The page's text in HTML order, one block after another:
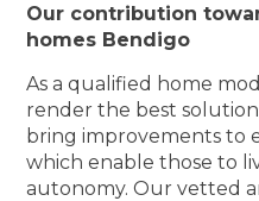
Our contribution
homes Bendigo
As a qualified home
render the best
bring improvements to
which enable those to
autonomy. Our vetted